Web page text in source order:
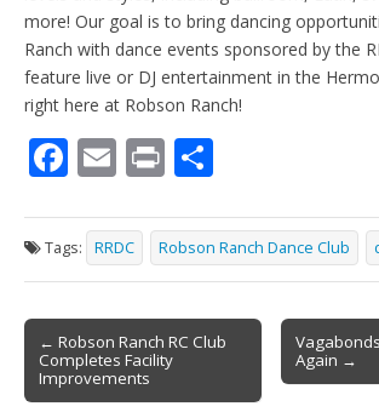
more! Our goal is to bring dancing
Ranch with dance events sponsored by the
feature live or DJ entertainment in the
right here at Robson Ranch!
F
e
b
o
o
k
E
ai
l
Pr
t ar
e
Tags: RRDC Robson Ranch Dance Club
Post
navigation
← Robson Ranch RC Club
Completes Facility
Improvements
Again →